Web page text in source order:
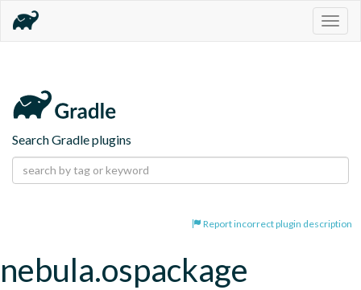
Search Gradle plugins
Report incorrect plugin description
nebula.ospackage